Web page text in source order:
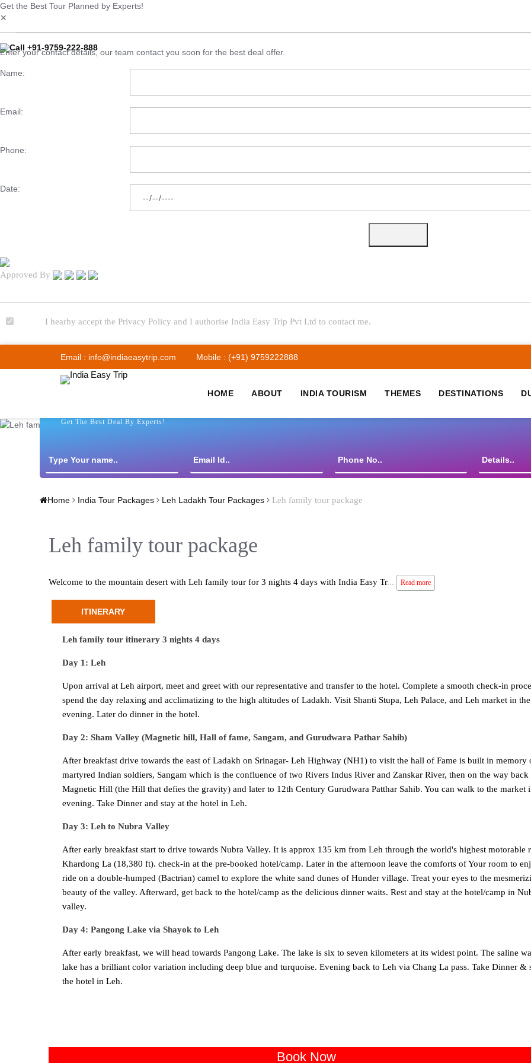
Get the Best Tour Planned by Experts!
✕
Call +91-9759-222-888
Enter your contact details, our team contact you soon for the best deal offer.
Name:
Email:
Phone:
Date:
Approved By
I hearby accept the Privacy Policy and I authorise India Easy Trip Pvt Ltd to contact me.
Email : info@indiaeasytrip.com Mobile : (+91) 9759222888
HOME ABOUT INDIA TOURISM THEMES DESTINATIONS
Get The Best Deal By Experts!
Home India Tour Packages Leh Ladakh Tour Packages Leh family tour package
Leh family tour package
Welcome to the mountain desert with Leh family tour for 3 nights 4 days with India Easy Tr... Read more
ITINERARY
Leh family tour itinerary 3 nights 4 days
Day 1: Leh
Upon arrival at Leh airport, meet and greet with our representative and transfer to the hotel. Complete a smooth check-in
spend the day relaxing and acclimatizing to the high altitudes of Ladakh. Visit Shanti Stupa, Leh Palace, and Leh market in the
evening. Later do dinner in the hotel.
Day 2: Sham Valley (Magnetic hill, Hall of fame, Sangam, and Gurudwara Pathar Sahib)
After breakfast drive towards the east of Ladakh on Srinagar- Leh Highway (NH1) to visit the hall of Fame is built in memory
martyred Indian soldiers, Sangam which is the confluence of two Rivers Indus River and Zanskar River, then on the way
Magnetic Hill (the Hill that defies the gravity) and later to 12th Century Gurudwara Patthar Sahib. You can walk to the market
evening. Take Dinner and stay at the hotel in Leh.
Day 3: Leh to Nubra Valley
After early breakfast start to drive towards Nubra Valley. It is approx 135 km from Leh through the world's highest motorable
Khardong La (18,380 ft). check-in at the pre-booked hotel/camp. Later in the afternoon leave the comforts of Your room to
ride on a double-humped (Bactrian) camel to explore the white sand dunes of Hunder village. Treat your eyes to the
beauty of the valley. Afterward, get back to the hotel/camp as the delicious dinner waits. Rest and stay at the hotel/camp in
valley.
Day 4: Pangong Lake via Shayok to Leh
After early breakfast, we will head towards Pangong Lake. The lake is six to seven kilometers at its widest point. The saline
lake has a brilliant color variation including deep blue and turquoise. Evening back to Leh via Chang La pass. Take Dinner &
the hotel in Leh.
Book Now